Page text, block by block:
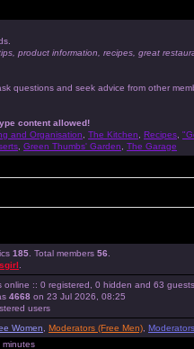
product information, recipes, great
questions and seek advice from other
content allowed!
and Organisation The Kitchen Recipes
Green Thumbs' Garden
The Garage
185 . Total members 56
online :: 0 registered, 0 hidden and 63 guests
4668 on 23 Jul 2026, 08:25
users
Women Moderators (Free Men)
minutes